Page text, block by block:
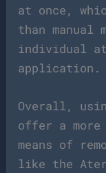
at once,
than manual
individual
application.
Overall,
offer a
means of
like the